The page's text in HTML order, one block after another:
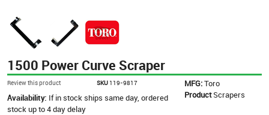
1500 Power Curve Scraper
Review this product SKU 119-9817 MFG:Toro
Product Scrapers
Availability: If in stock ships same day, ordered
stock up to 4 day delay